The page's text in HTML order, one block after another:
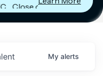
of NFC
My alerts